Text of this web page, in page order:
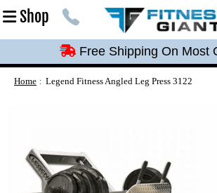
Shop
Free Shipping On Most
Free Shipping On Most
Free Shipping On Most
Home Legend Fitness Angled Leg Press 3122